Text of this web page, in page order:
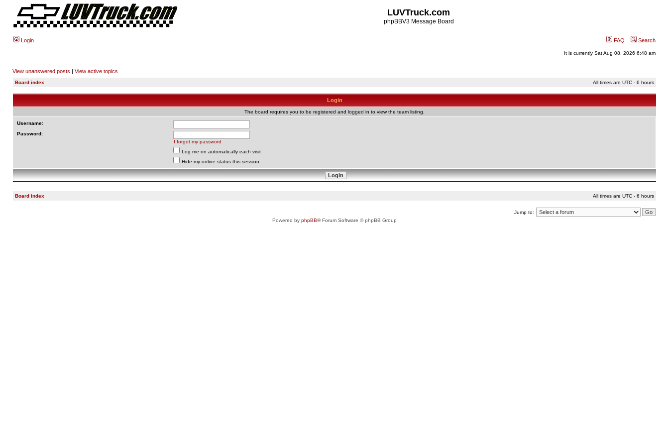
LUVTruck.com
phpBBV3 Message Board
Login FAQ Search
It is currently Sat Aug 08, 2026 6:48 am
View unanswered posts | View active topics
Board index All times are UTC - 6 hours
Login
The board requires you to be registered and logged in to view the team listing.
Username:
Password:
I forgot my password
Log me on automatically each visit
Hide my online status this session
Board index All times are UTC - 6 hours
Jump to:
Powered by phpBB® Forum Software © phpBB Group